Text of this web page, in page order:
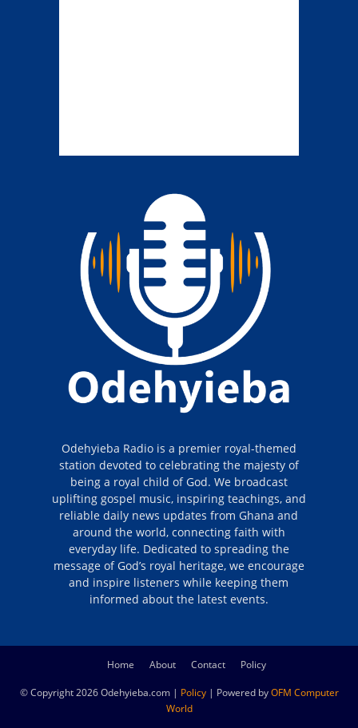
Odehyieba Radio is a premier royal-themed
station devoted to celebrating the majesty of
being a royal child of God. We broadcast
uplifting gospel music, inspiring teachings, and
reliable daily news updates from Ghana and
around the world, connecting faith with
everyday life. Dedicated to spreading the
message of God’s royal heritage, we encourage
and inspire listeners while keeping them
informed about the latest events.
Home About Contact Policy
© Copyright 2026 Odehyieba.com | Policy| Powered byOFM Computer
World